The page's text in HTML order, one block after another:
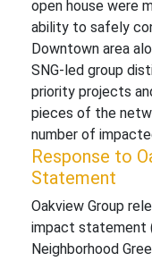
open house were
ability to safely
Downtown area
SNG-led group
priority projects
pieces of the
number of
Response to
Statement
Oakview Group
impact statement
Neighborhood